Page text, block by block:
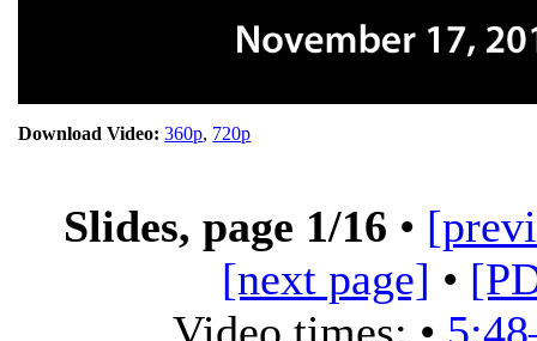
Download Video: 360p, 720p
Slides, page 1/16 •
[next page] •
Video times: •